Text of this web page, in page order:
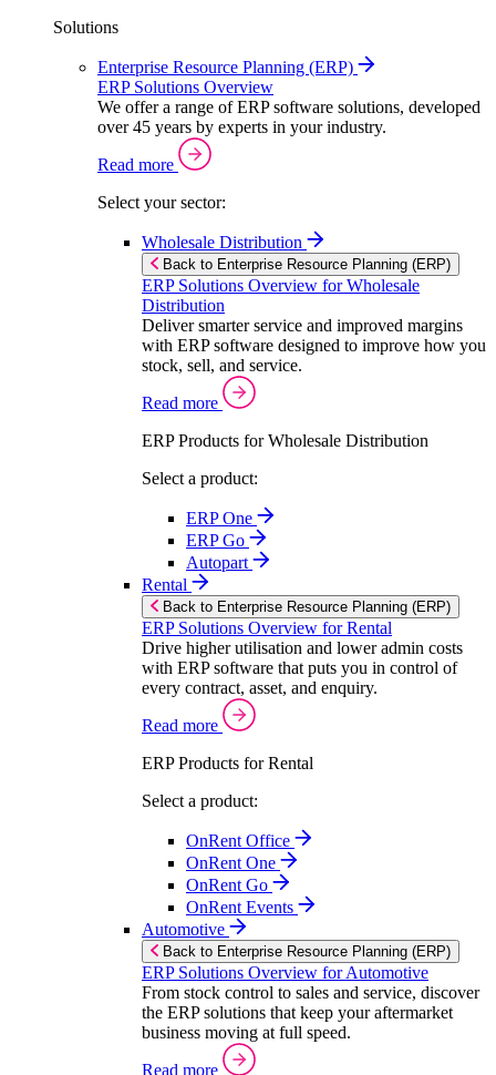
Solutions
Enterprise Resource Planning (ERP)
ERP Solutions Overview
We offer a range of ERP software solutions, developed
over 45 years by experts in your industry.
Read more
Select your sector:
Wholesale Distribution
Back to Enterprise Resource Planning (ERP)
ERP Solutions Overview for Wholesale
Distribution
Deliver smarter service and improved margins
with ERP software designed to improve how you
stock, sell, and service.
Read more
ERP Products for Wholesale Distribution
Select a product:
ERP One
ERP Go
Autopart
Rental
Back to Enterprise Resource Planning (ERP)
ERP Solutions Overview for Rental
Drive higher utilisation and lower admin costs
with ERP software that puts you in control of
every contract, asset, and enquiry.
Read more
ERP Products for Rental
Select a product:
OnRent Office
OnRent One
OnRent Go
OnRent Events
Automotive
Back to Enterprise Resource Planning (ERP)
ERP Solutions Overview for Automotive
From stock control to sales and service, discover
the ERP solutions that keep your aftermarket
business moving at full speed.
Read more